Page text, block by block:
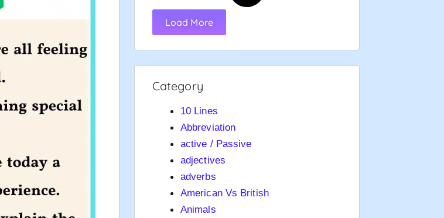
Load More
Category
10 Lines
Abbreviation
active / Passive
adjectives
adverbs
American Vs British
Animals